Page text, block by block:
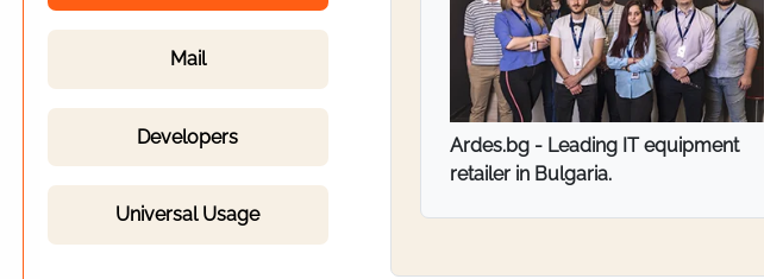
Mail
Developers
Universal Usage
ITT Bulgaria - trade in fasteners and
industrial consumables